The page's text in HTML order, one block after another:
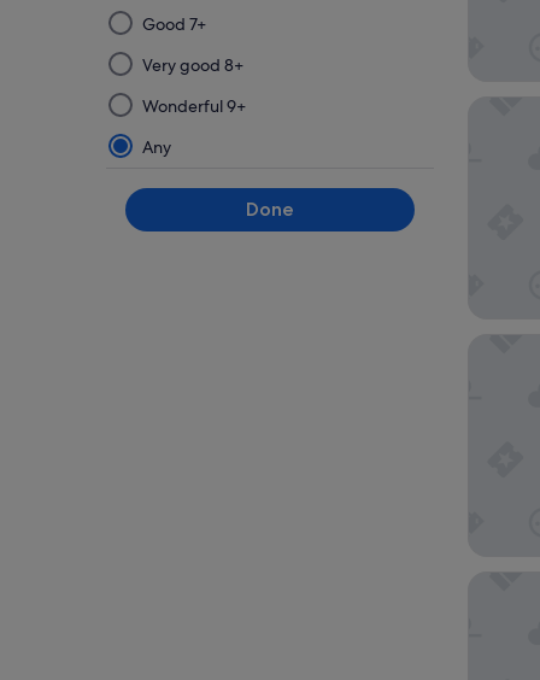
Selecting
then
applying
a
filter
from
this
group
will
Good 7+
Very good 8+
Wonderful 9+
Any
Done